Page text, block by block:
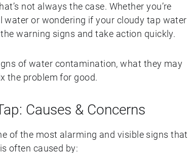
not always the case. Whether you’re
water or wondering if your cloudy tap water
warning signs and take action quickly.
of water contamination, what they may
the problem for good.
Causes & Concerns
of the most alarming and visible signs that
often caused by: